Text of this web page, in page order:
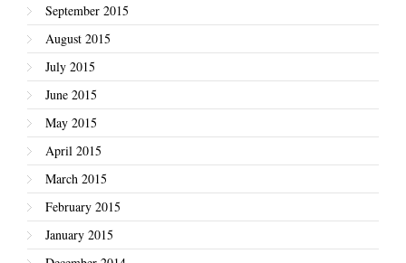
September 2015
August 2015
July 2015
June 2015
May 2015
April 2015
March 2015
February 2015
January 2015